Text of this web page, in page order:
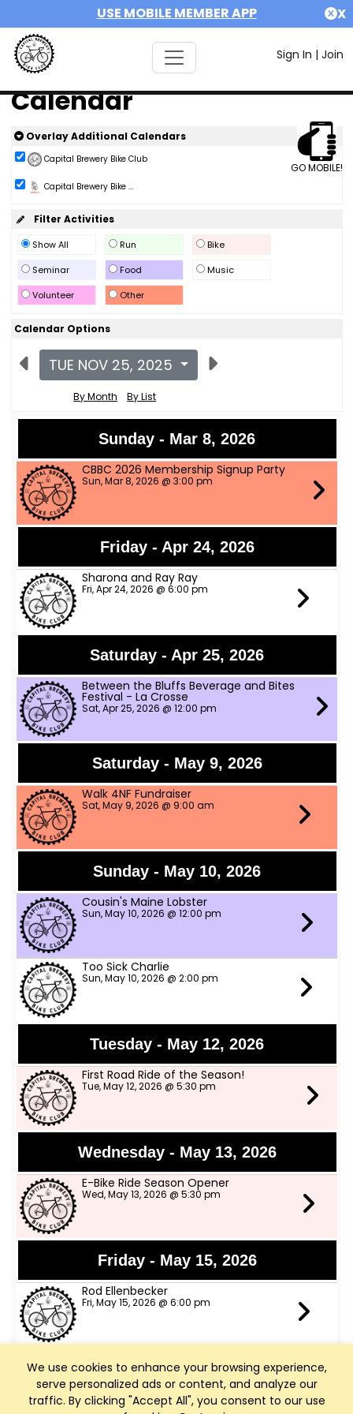
USE MOBILE MEMBER APP X
Sign In | Join
We use cookies to enhance your browsing experience,
serve personalized ads or content, and analyze our
traffic. By clicking "Accept All", you consent to our use
Calendar
GO MOBILE!
Overlay Additional Calendars
Capital Brewery Bike Club
Capital Brewery Bike ...
Filter Activities
Show All Run
Bike
Seminar
Food
Music
Volunteer
Other
Calendar Options
TUE NOV 25, 2025
By Month By List
Sunday - Mar 8, 2026
CBBC 2026 Membership Signup Party
Sun, Mar 8, 2026 @ 3:00 pm
Friday - Apr 24, 2026
Sharona and Ray Ray
Fri, Apr 24, 2026 @ 6:00 pm
Saturday - Apr 25, 2026
Between the Bluffs Beverage and Bites
Festival - La Crosse
Sat, Apr 25, 2026 @ 12:00 pm
Saturday - May 9, 2026
Walk 4NF Fundraiser
Sat, May 9, 2026 @ 9:00 am
Sunday - May 10, 2026
Cousin's Maine Lobster
Sun, May 10, 2026 @ 12:00 pm
Too Sick Charlie
Sun, May 10, 2026 @ 2:00 pm
Tuesday - May 12, 2026
First Road Ride of the Season!
Tue, May 12, 2026 @ 5:30 pm
Wednesday - May 13, 2026
E-Bike Ride Season Opener
Wed, May 13, 2026 @ 5:30 pm
Friday - May 15, 2026
Rod Ellenbecker
Fri, May 15, 2026 @ 6:00 pm
Saturday - May 16, 2026
Art Walk Middleton
Sat, May 16, 2026 @ 10:00 am